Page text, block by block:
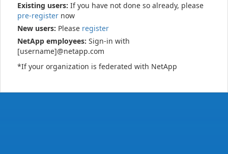
Existing users: If you have not done so already, please
pre-register now
New users: Please register
NetApp employees: Sign-in with
[username]@netapp.com
*If your organization is federated with NetApp